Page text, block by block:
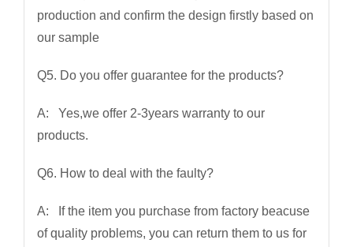
production and confirm the design firstly based on
our sample
Q5. Do you offer guarantee for the products?
A: Yes,we offer 2-3years warranty to our
products.
Q6. How to deal with the faulty?
A: If the item you purchase from factory beacuse
of quality problems, you can return them to us for